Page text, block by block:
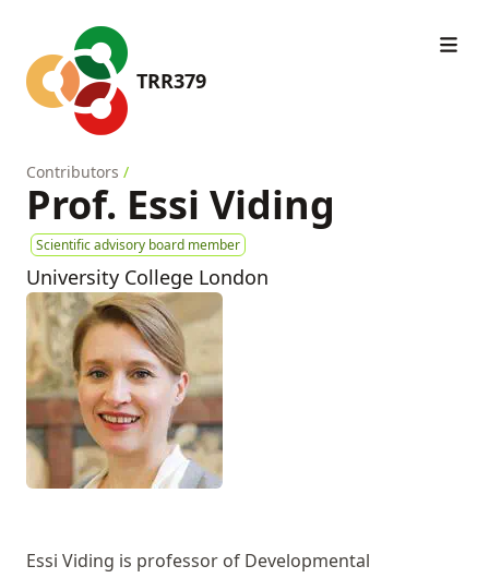
TRR379
Contributors /
Prof. Essi Viding
Scientific advisory board member
University College London
Essi Viding is professor of Developmental